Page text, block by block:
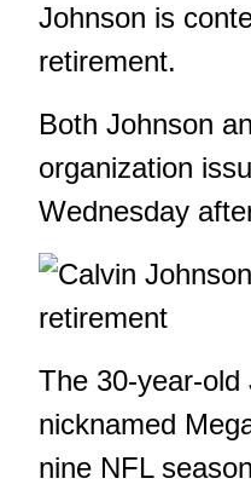
Johnson is
retirement.
Both Johnson
organization
Wednesday
The 30-year-old
nicknamed
nine NFL